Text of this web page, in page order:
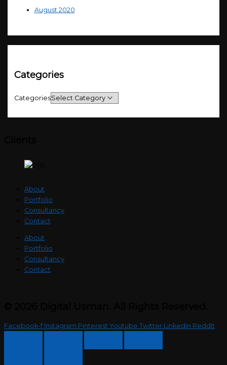
August 2020
Categories
Categories
About
Portfolio
Consultancy
Contact
About
Portfolio
Consultancy
Contact
Facebook-f Instagram Pinterest Youtube Twitter Linkedin Reddit